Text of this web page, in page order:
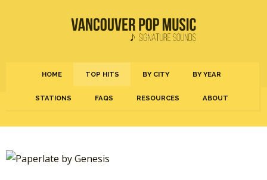
HOME TOP HITS BY CITY BY YEAR
STATIONS FAQS RESOURCES ABOUT